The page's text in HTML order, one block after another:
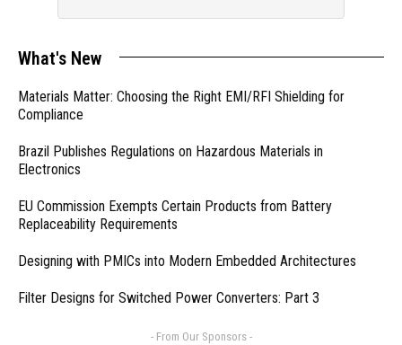
What's New
Materials Matter: Choosing the Right EMI/RFI Shielding for
Compliance
Brazil Publishes Regulations on Hazardous Materials in
Electronics
EU Commission Exempts Certain Products from Battery
Replaceability Requirements
Designing with PMICs into Modern Embedded Architectures
Filter Designs for Switched Power Converters: Part 3
- From Our Sponsors -